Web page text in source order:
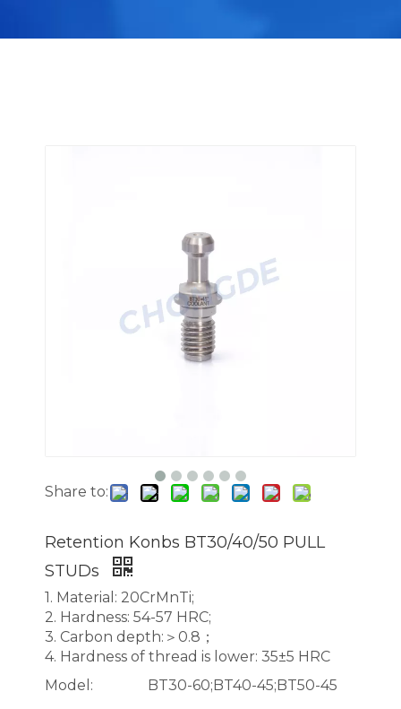
Share to:
Retention Konbs BT30/40/50 PULL
STUDs
1. Material: 20CrMnTi;
2. Hardness: 54-57 HRC;
3. Carbon depth:＞0.8；
4. Hardness of thread is lower: 35±5 HRC
Model:
BT30-60;BT40-45;BT50-45